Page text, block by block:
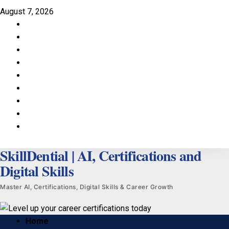
Skip
August 7, 2026
SkillDential | AI, Certifications and
Digital Skills
Master AI, Certifications, Digital Skills & Career Growth
PrimaryHome